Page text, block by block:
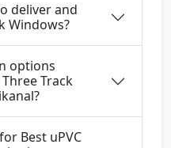
deliver and
Windows?
options
Track
Best uPVC